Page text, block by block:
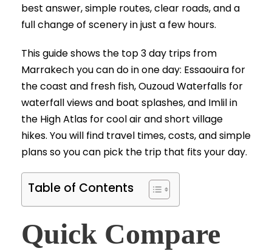
best answer, simple routes, clear roads, and a
full change of scenery in just a few hours.
This guide shows the top 3 day trips from
Marrakech you can do in one day: Essaouira for
the coast and fresh fish, Ouzoud Waterfalls for
waterfall views and boat splashes, and Imlil in
the High Atlas for cool air and short village
hikes. You will find travel times, costs, and simple
plans so you can pick the trip that fits your day.
Table of Contents
Quick Compare